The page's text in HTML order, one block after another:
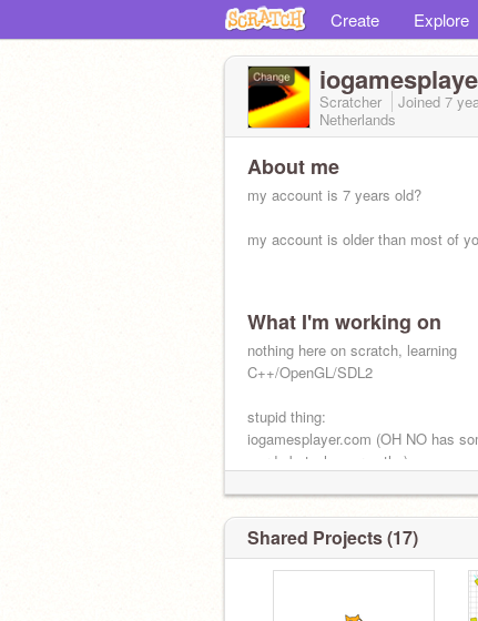
Create Explore
Scratcher Joined 7
Netherlands
About me
my account is 7 years old?
my account is older than most of
What I'm working on
nothing here on scratch, learning
C++/OpenGL/SDL2
stupid thing:
iogamesplayer.com (OH NO has
words but who cares tho)
Shared Projects (17)